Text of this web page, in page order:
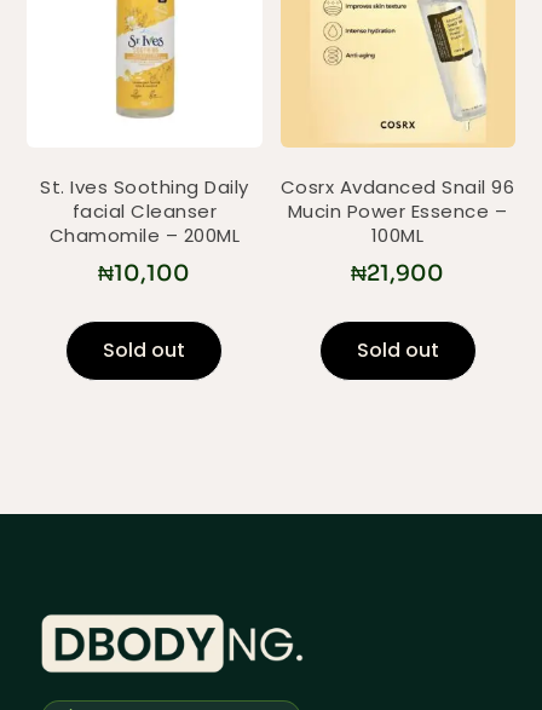
St. Ives Soothing Daily
facial Cleanser
Chamomile – 200ML
₦10,100
Sold out
Cosrx Avdanced Snail 96
Mucin Power Essence –
100ML
₦21,900
Sold out